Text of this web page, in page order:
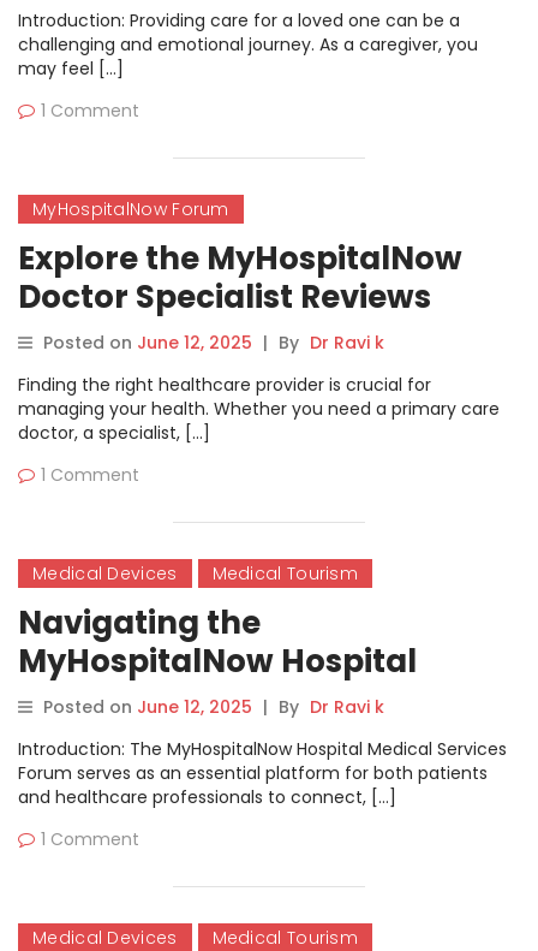
You
Introduction: Providing care for a loved one can be a
challenging and emotional journey. As a caregiver, you
may feel […]
1 Comment
MyHospitalNow Forum
Explore the MyHospitalNow
Doctor Specialist Reviews
Forum
Posted on June 12, 2025 | By Dr Ravi k
Finding the right healthcare provider is crucial for
managing your health. Whether you need a primary care
doctor, a specialist, […]
1 Comment
Medical Devices Medical Tourism
Navigating the
MyHospitalNow Hospital
Medical Services Forum
Posted on June 12, 2025 | By Dr Ravi k
Introduction: The MyHospitalNow Hospital Medical Services
Forum serves as an essential platform for both patients
and healthcare professionals to connect, […]
1 Comment
Medical Devices Medical Tourism